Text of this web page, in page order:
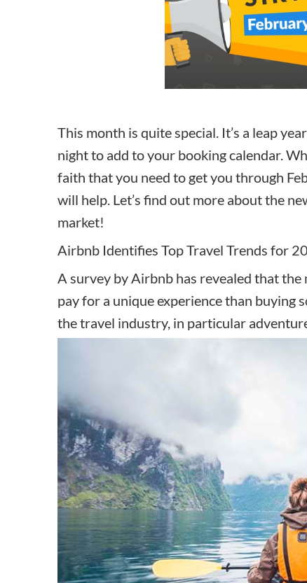
How to make money on Airbnb?$30 off
This month is quite special. It’s a leap
night to add to your booking calendar.
faith that you need to get you through
will help. Let’s find out more about the
market!
Airbnb Identifies Top Travel Trends for
A survey by Airbnb has revealed that
pay for a unique experience than buying
the travel industry, in particular